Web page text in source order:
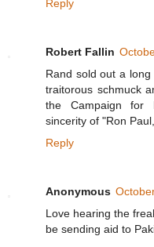
Reply
Robert Fallin
Rand sold out a
traitorous schmuck
the Campaign for
sincerity of "Ron
Reply
Anonymous
Love hearing the
be sending aid to